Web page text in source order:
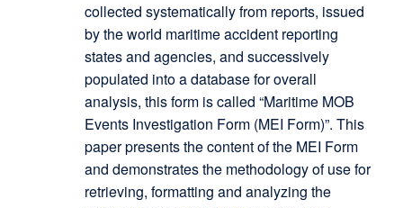
collected systematically from reports, issued
by the world maritime accident reporting
states and agencies, and successively
populated into a database for overall
analysis, this form is called “Maritime MOB
Events Investigation Form (MEI Form)”. This
paper presents the content of the MEI Form
and demonstrates the methodology of use for
retrieving, formatting and analyzing the